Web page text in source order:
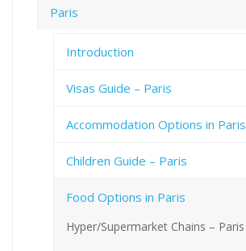
Paris
Introduction
Visas Guide – Paris
Accommodation Options in Paris
Children Guide – Paris
Food Options in Paris
Hyper/Supermarket Chains – Paris